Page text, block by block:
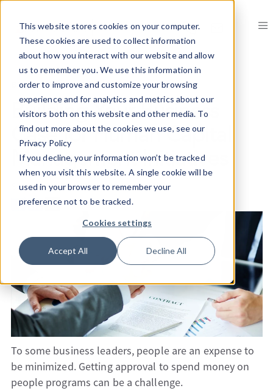
This website stores cookies on your computer.
These cookies are used to collect information
about how you interact with our website and allow
us to remember you. We use this information in
order to improve and customize your browsing
experience and for analytics and metrics about our
visitors both on this website and other media. To
find out more about the cookies we use, see our
Privacy Policy
If you decline, your information won’t be tracked
when you visit this website. A single cookie will be
used in your browser to remember your
preference not to be tracked.
Cookies settings
Accept All Decline All
BEST PRACTICES GUIDE
Building Your Business
Case for Human Capital
Management Initiatives
Share on
To some business leaders, people are an expense to
be minimized. Getting approval to spend money on
people programs can be a challenge.